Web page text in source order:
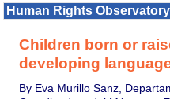
Human Rights Observatory
Children born or
developing
By Eva Murillo Sanz,